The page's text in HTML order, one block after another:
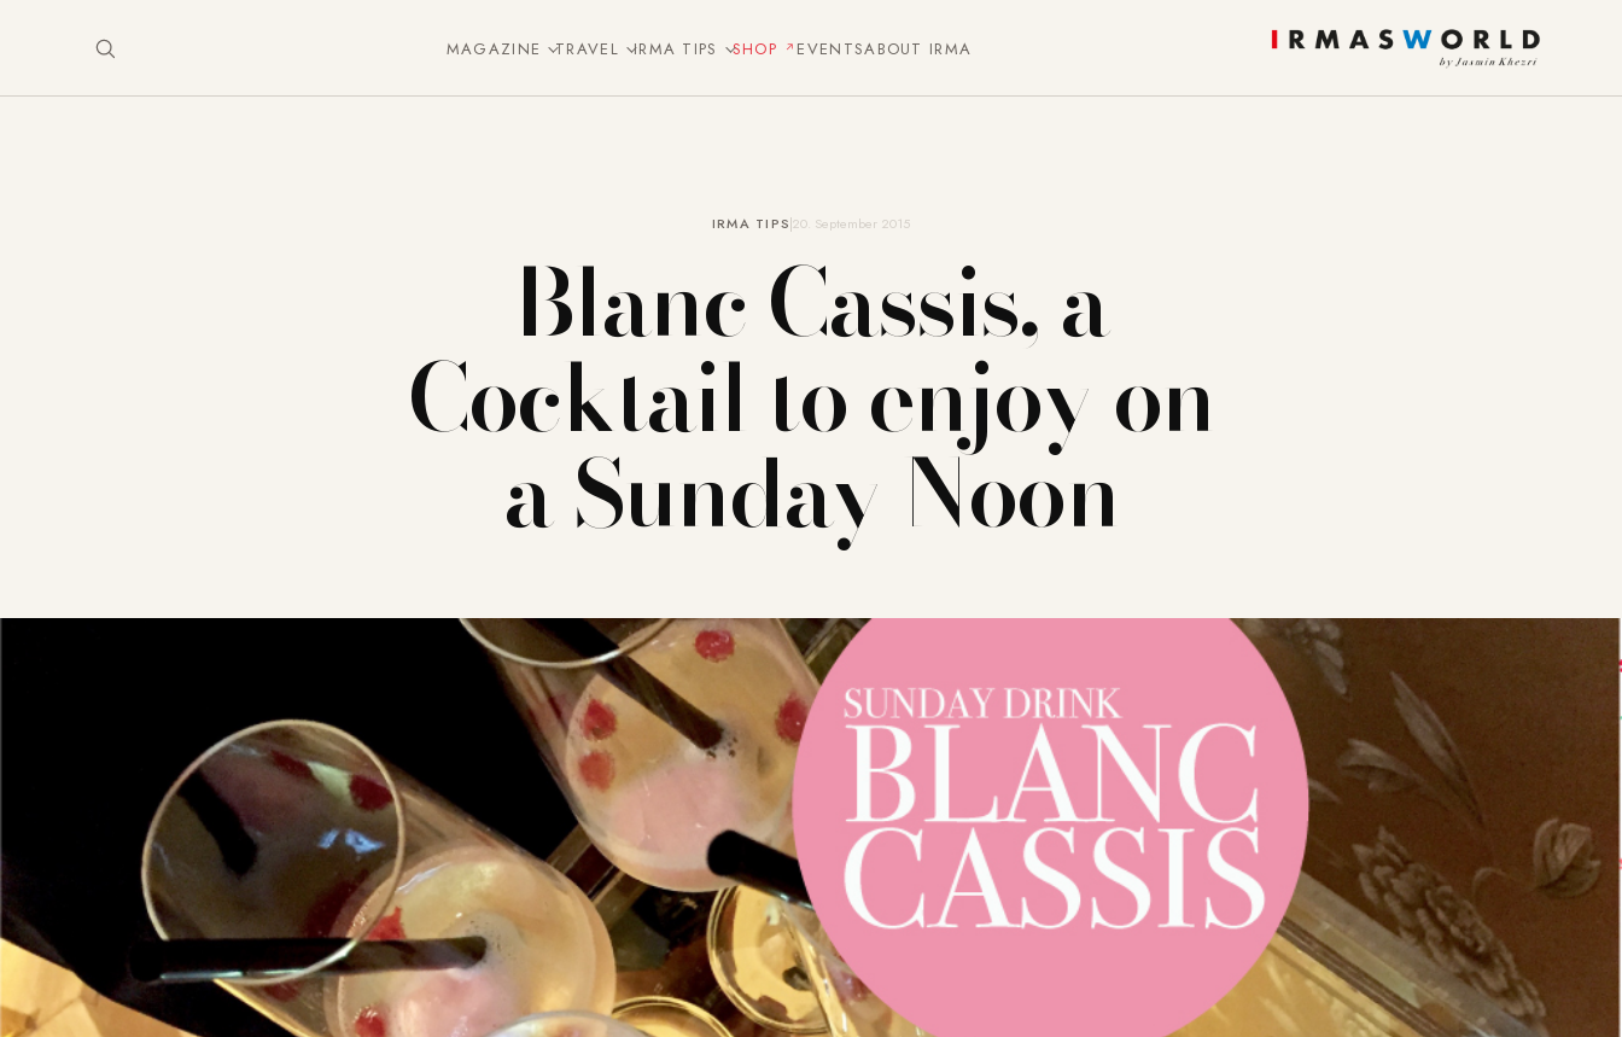
MAGAZINE TRAVEL IRMA TIPS SHOP EVENTSABOUT IRMA
IRMA TIPS20. September 2015
Blanc Cassis, a
Cocktail to enjoy on
a Sunday Noon